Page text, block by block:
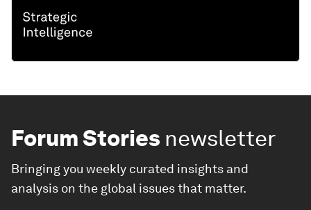
Forum Stories newsletter
Bringing you weekly curated insights and
analysis on the global issues that matter.